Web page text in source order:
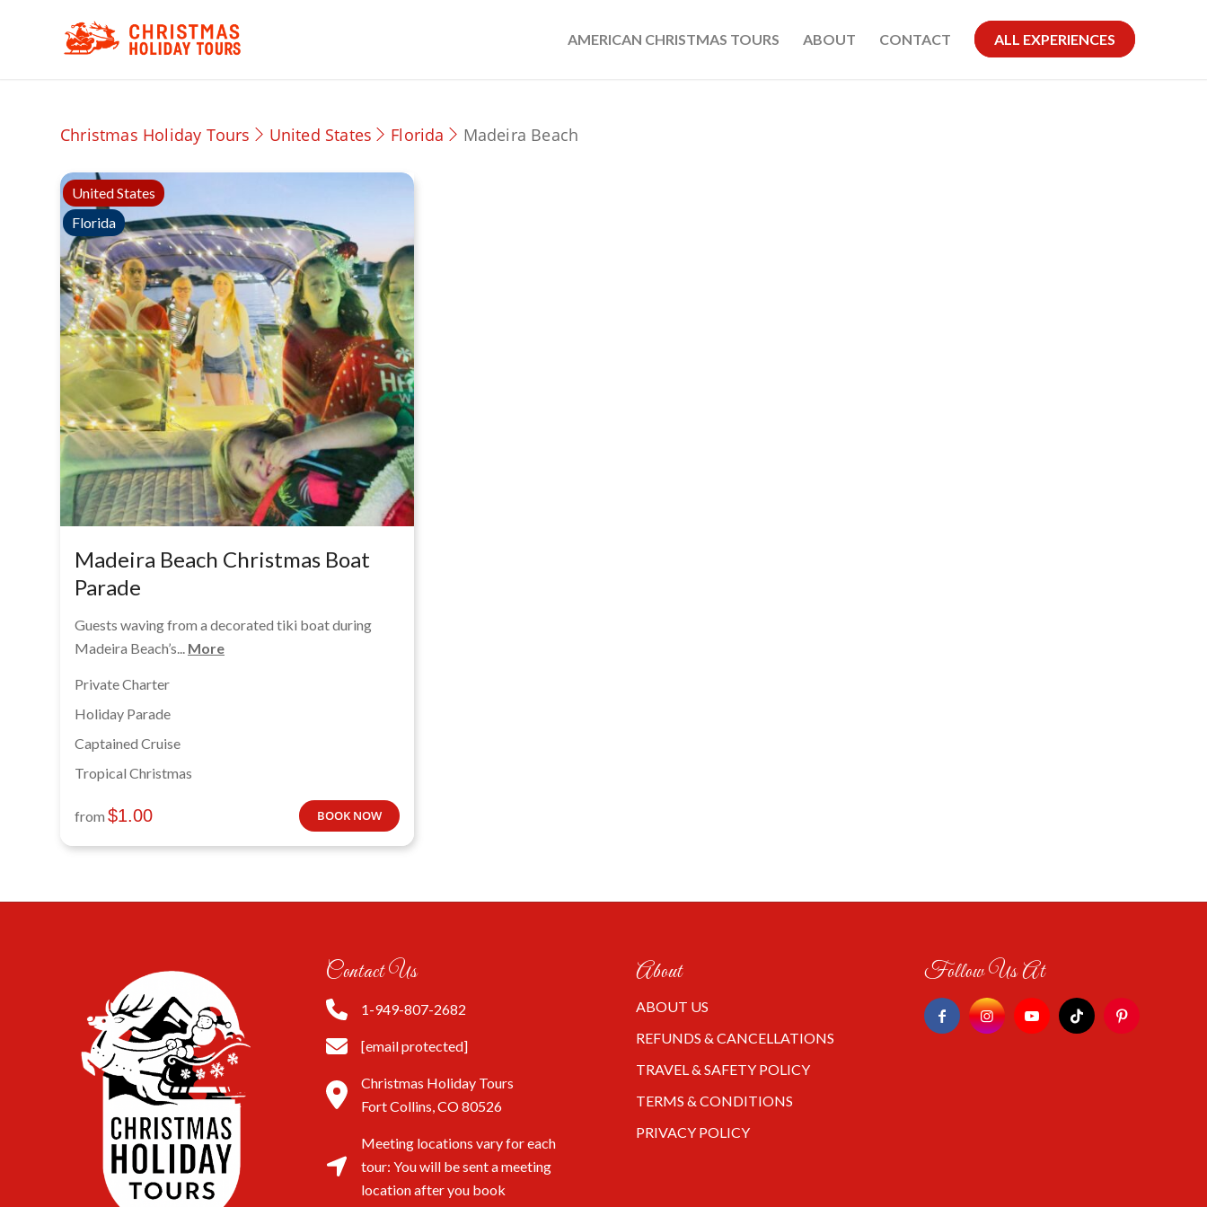
AMERICAN CHRISTMAS TOURS ABOUT CONTACT ALL EXPERIENCES
Christmas Holiday Tours United States Florida Madeira Beach
United States
Florida
Madeira Beach Christmas Boat
Parade
Guests waving from a decorated tiki boat during
Madeira Beach’s... More
Private Charter
Holiday Parade
Captained Cruise
Tropical Christmas
from $1.00 BOOK NOW
Contact Us
1-949-807-2682
[email protected]
Christmas Holiday Tours
Fort Collins, CO 80526
Meeting locations vary for each
tour: You will be sent a meeting
location after you book
About
ABOUT US
REFUNDS & CANCELLATIONS
TRAVEL & SAFETY POLICY
TERMS & CONDITIONS
PRIVACY POLICY
Follow Us At